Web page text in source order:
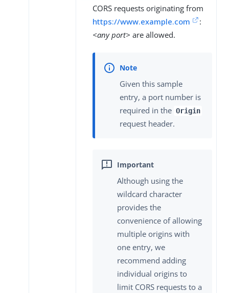
CORS requests originating from
https://www.example.com
:
<any port> are allowed.
Given this sample
entry, a port number is
required in the Origin
request header.
Although using the
wildcard character
provides the
convenience of allowing
multiple origins with
one entry, we
recommend adding
individual origins to
limit CORS requests to a